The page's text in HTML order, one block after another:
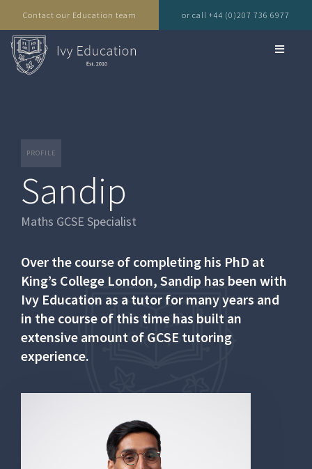
Contact our Education team or call +44 (0)207 736 6977
PROFILE
Sandip
Maths GCSE Specialist
Over the course of completing his PhD at
King’s College London, Sandip has been with
Ivy Education as a tutor for many years and
in the course of this time has built an
extensive amount of GCSE tutoring
experience.